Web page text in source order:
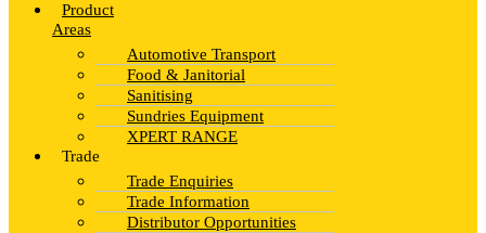
Product
Areas
Automotive Transport
Food & Janitorial
Sanitising
Sundries Equipment
XPERT RANGE
Trade
Trade Enquiries
Trade Information
Distributor Opportunities